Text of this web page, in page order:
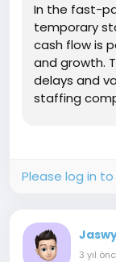
In the fast-
temporary
cash flow is
and growth.
delays and
staffing
staffing
Please log in
3 yıl